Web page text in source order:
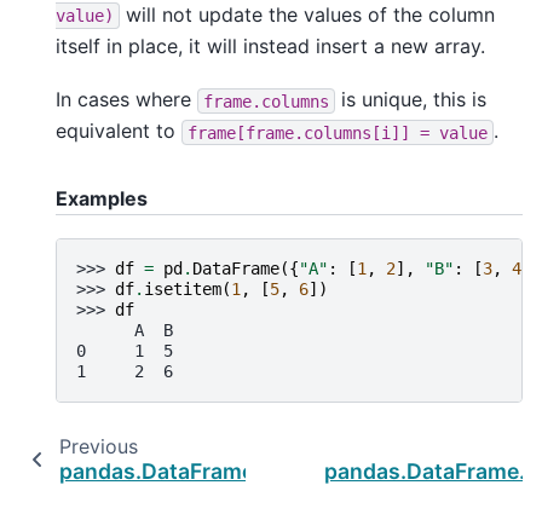
value)
will not update the values of the column
itself in place, it will instead insert a new array.
In cases where frame.columns
is unique, this is
equivalent to
frame[frame.columns[i]] = value .
Examples
>>> df = pd . DataFrame({"A" : [1 , 2], "B" : [3, 4
>>> df. isetitem(1 , [5, 6])
>>> df
      A  B
0     1  5
1     2  6
Previous
pandas.DataFrame.query